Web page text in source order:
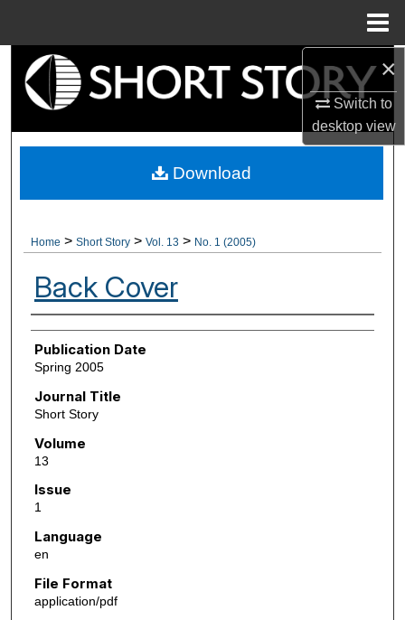
×
Switch to
desktopview
Search
About
Digital Commons Network™
Home > Short Story > Vol. 13 > No. 1 (2005)
Back Cover
Authors
Publication Date
Spring 2005
Journal Title
Short Story
Volume
13
Issue
1
Language
en
File Format
application/pdf
Download